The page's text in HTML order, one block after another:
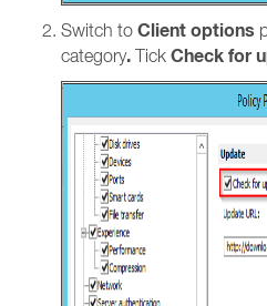
Switch to Client options
category. Tick Check for